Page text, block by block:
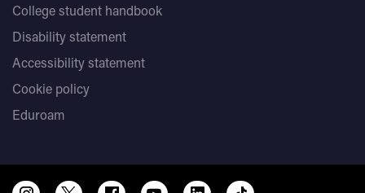
College student handbook
Disability statement
Accessibility statement
Cookie policy
Eduroam